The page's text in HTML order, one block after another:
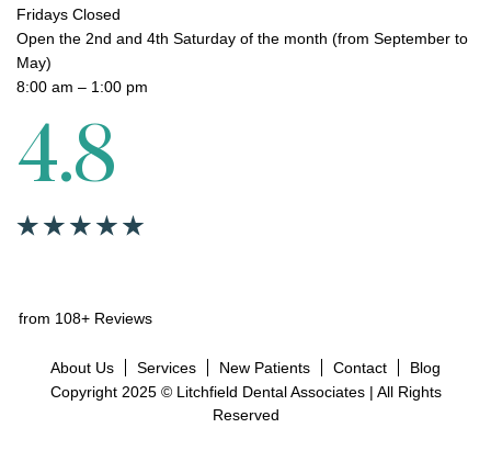
Fridays Closed
Open the 2nd and 4th Saturday of the month (from September to
May)
8:00 am – 1:00 pm
4.8
from 108+ Reviews
About Us Services New Patients Contact
Blog
Copyright 2025 © Litchfield Dental Associates | All Rights
Reserved